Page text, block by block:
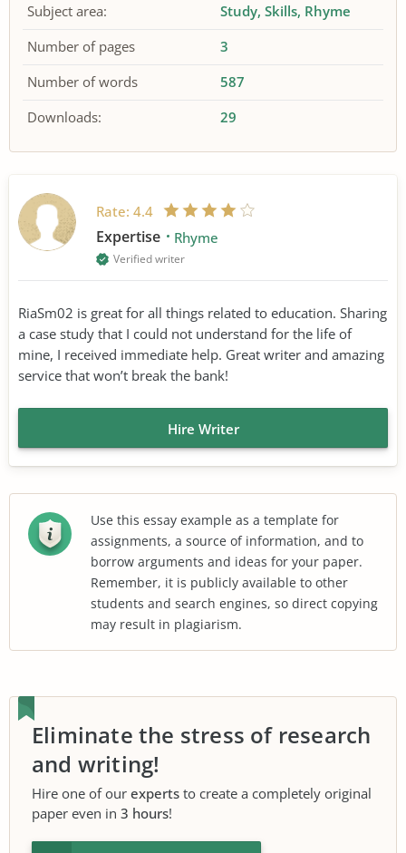
Subject area:
Study Skills Rhyme
Number of pages
3
Number of words
587
Downloads:
29
Rate: 4.4
Expertise Rhyme
Verified writer
RiaSm02 is great for all things related to education. Sharing
a case study that I could not understand for the life of
mine, I received immediate help. Great writer and amazing
service that won’t break the bank!
Hire Writer
Use this essay example as a template for
assignments, a source of information, and to
borrow arguments and ideas for your paper.
Remember, it is publicly available to other
students and search engines, so direct copying
may result in plagiarism.
Eliminate the stress of research
and writing!
Hire one of our experts to create a completely original
paper even in 3 hours!